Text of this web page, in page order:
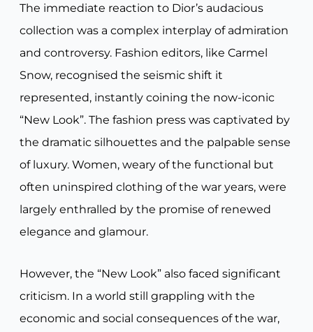
The immediate reaction to Dior’s audacious
collection was a complex interplay of admiration
and controversy. Fashion editors, like Carmel
Snow, recognised the seismic shift it
represented, instantly coining the now-iconic
“New Look”. The fashion press was captivated by
the dramatic silhouettes and the palpable sense
of luxury. Women, weary of the functional but
often uninspired clothing of the war years, were
largely enthralled by the promise of renewed
elegance and glamour.
However, the “New Look” also faced significant
criticism. In a world still grappling with the
economic and social consequences of the war,